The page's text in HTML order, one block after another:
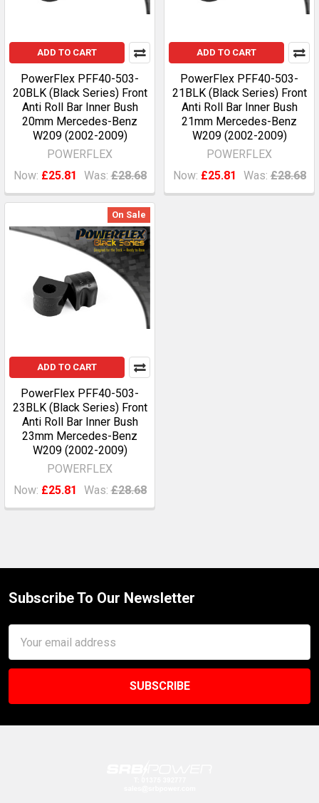
ADD TO CART
PowerFlex PFF40-503-
20BLK (Black Series) Front
Anti Roll Bar Inner Bush
20mm Mercedes-Benz
W209 (2002-2009)
POWERFLEX
Now: £25.81 Was: £28.68
ADD TO CART
PowerFlex PFF40-503-
21BLK (Black Series) Front
Anti Roll Bar Inner Bush
21mm Mercedes-Benz
W209 (2002-2009)
POWERFLEX
Now: £25.81 Was: £28.68
On Sale
ADD TO CART
PowerFlex PFF40-503-
23BLK (Black Series) Front
Anti Roll Bar Inner Bush
23mm Mercedes-Benz
W209 (2002-2009)
POWERFLEX
Now: £25.81 Was: £28.68
Footer
Subscribe To Our Newsletter
Address